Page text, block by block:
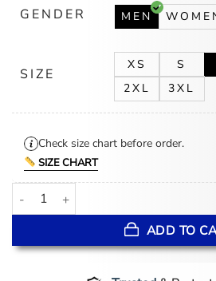
GENDER MEN
SIZE
XS S
2XL
3XL
Check size chart before order.
SIZE CHART
Carlos Three Pockets Buttoned
ADD TO